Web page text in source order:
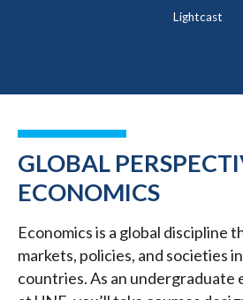
Lightcast
GLOBAL
ECONOMICS
Economics is a global discipline
markets, policies, and societies
countries. As an undergraduate